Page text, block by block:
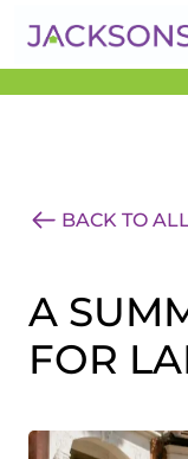
Get an Expert
BACK TO
A
FOR